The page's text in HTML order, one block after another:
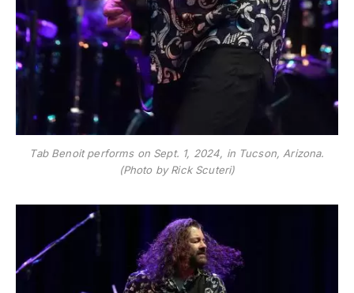
Tab Benoit performs on Sept. 1, 2024, in Tucson, Arizona.
(Photo by Rick Scuteri)